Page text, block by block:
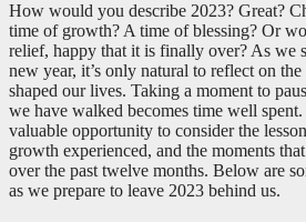
How would you describe 2023? Great?
time of growth? A time of blessing? Or
relief, happy that it is finally over? As we
new year, it’s only natural to reflect on
shaped our lives. Taking a moment to
we have walked becomes time well
valuable opportunity to consider the
growth experienced, and the moments
over the past twelve months. Below are
as we prepare to leave 2023 behind us.